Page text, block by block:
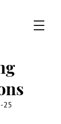
25